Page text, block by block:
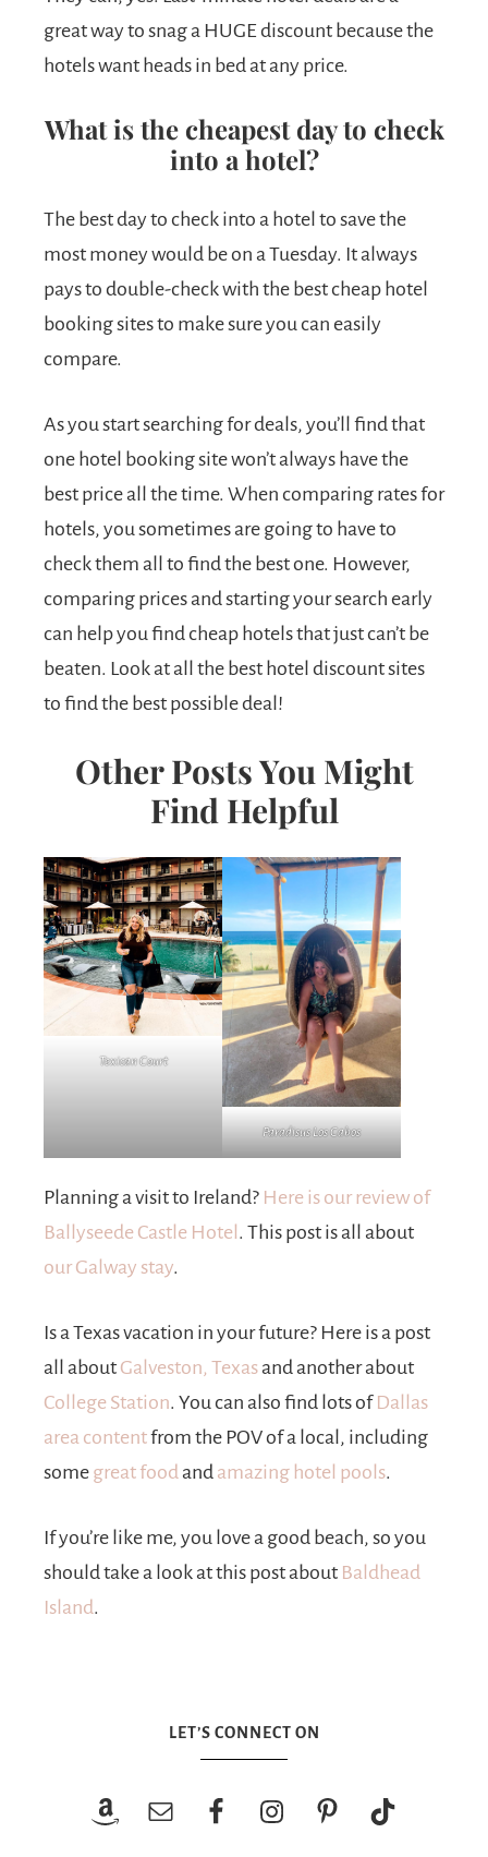
great way to snag a HUGE discount because the
hotels want heads in bed at any price.
What is the cheapest day to check
into a hotel?
The best day to check into a hotel to save the
most money would be on a Tuesday. It always
pays to double-check with the best cheap hotel
booking sites to make sure you can easily
compare.
As you start searching for deals, you’ll find that
one hotel booking site won’t always have the
best price all the time. When comparing rates for
hotels, you sometimes are going to have to
check them all to find the best one. However,
comparing prices and starting your search early
can help you find cheap hotels that just can’t be
beaten. Look at all the best hotel discount sites
to find the best possible deal!
Other Posts You Might
Find Helpful
Texican Court
Paradisus Los Cabos
Planning a visit to Ireland? Here is our review of
Ballyseede Castle Hotel . This post is all about
our Galway stay.
Is a Texas vacation in your future? Here is a post
all about Galveston, Texas and another about
College Station. You can also find lots of Dallas
area contentfrom the POV of a local, including
some great food and amazing hotel pools.
If you’re like me, you love a good beach, so you
should take a look at this post about Baldhead
Island.
LET’S CONNECT ON